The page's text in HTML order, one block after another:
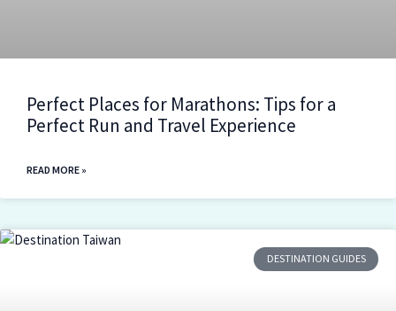
Perfect Places for Marathons: Tips for a
Perfect Run and Travel Experience
READ MORE »
DESTINATION GUIDES